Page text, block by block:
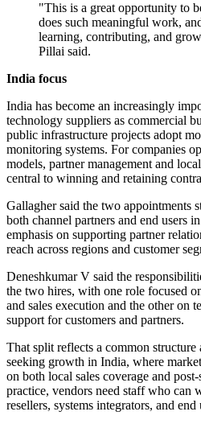
"This is a great opportunity to
does such meaningful work,
learning, contributing, and
Pillai said.
India focus
India has become an increasingly
technology suppliers as commercial
public infrastructure projects adopt
monitoring systems. For companies
models, partner management and
central to winning and retaining
Gallagher said the two appointments
both channel partners and end users
emphasis on supporting partner
reach across regions and customer
Deneshkumar V said the
the two hires, with one role focused
and sales execution and the other on
support for customers and partners.
That split reflects a common
seeking growth in India, where
on both local sales coverage and
practice, vendors need staff who can
resellers, systems integrators, and end